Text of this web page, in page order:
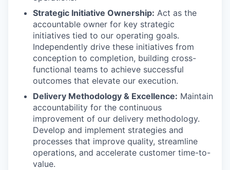
Strategic Initiative Ownership: Act as the
accountable owner for key strategic
initiatives tied to our operating goals.
Independently drive these initiatives from
conception to completion, building cross-
functional teams to achieve successful
outcomes that elevate our execution.
Delivery Methodology & Excellence: Maintain
accountability for the continuous
improvement of our delivery methodology.
Develop and implement strategies and
processes that improve quality, streamline
operations, and accelerate customer time-to-
value.